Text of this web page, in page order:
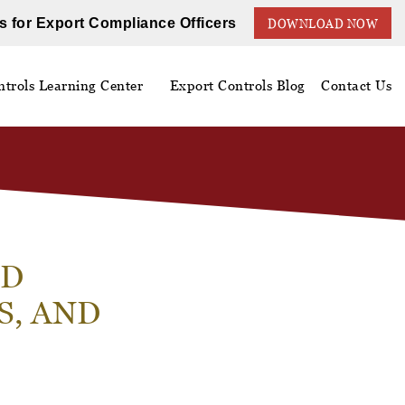
for Export Compliance Officers DOWNLOAD NOW
Learning Center Export Controls Blog Contact Us
AND